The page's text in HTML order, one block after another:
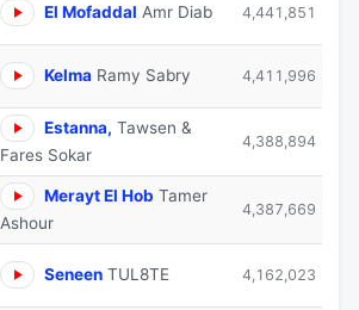
El Mofaddal Amr Diab 4,441,851
Kelma Ramy Sabry 4,411,996
Estanna, Tawsen &
Fares Sokar
4,388,894
Merayt El Hob Tamer
Ashour
4,387,669
Seneen TUL8TE 4,162,023